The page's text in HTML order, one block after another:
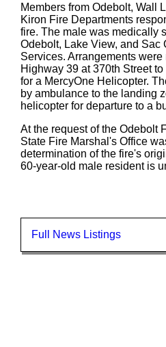
Members from Odebolt, Wall
Kiron Fire Departments
fire. The male was medically
Odebolt, Lake View, and Sac
Services. Arrangements
Highway 39 at 370th Street
for a MercyOne Helicopter.
by ambulance to the landing
helicopter for departure to a
At the request of the Odebolt
State Fire Marshal's Office
determination of the fire's
60-year-old male resident is
Full News Listings